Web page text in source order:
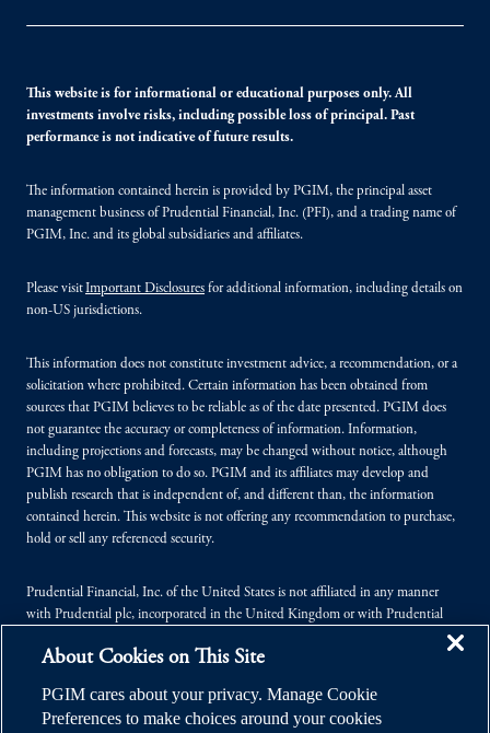
This website is for informational or educational purposes only. All
investments involve risks, including possible loss of principal. Past
performance is not indicative of future results.
The information contained herein is provided by PGIM, the principal asset
management business of Prudential Financial, Inc. (PFI), and a trading name of
PGIM, Inc. and its global subsidiaries and affiliates.
Please visitImportant Disclosures for additional information, including details on
non-US jurisdictions.
This information does not constitute investment advice, a recommendation, or a
solicitation where prohibited. Certain information has been obtained from
sources that PGIM believes to be reliable as of the date presented. PGIM does
not guarantee the accuracy or completeness of information. Information,
including projections and forecasts, may be changed without notice, although
PGIM has no obligation to do so. PGIM and its affiliates may develop and
publish research that is independent of, and different than, the information
contained herein. This website is not offering any recommendation to purchase,
hold or sell any referenced security.
Prudential Financial, Inc. of the United States is not affiliated in any manner
with Prudential plc, incorporated in the United Kingdom or with Prudential
Kingdom.
© 2026 Prudential Financial, Inc. (PFI), and its related entities. Prudential,
About Cookies on This Site
PGIM cares about your privacy. Manage Cookie
Preferences to make choices around your cookies